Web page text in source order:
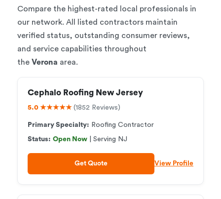
Compare the highest-rated local professionals in
our network. All listed contractors maintain
verified status, outstanding consumer reviews,
and service capabilities throughout
the Verona area.
Cephalo Roofing New Jersey
5.0 ★★★★★ (1852 Reviews)
Primary Specialty: Roofing Contractor
Status: Open Now | Serving NJ
Get Quote View Profile